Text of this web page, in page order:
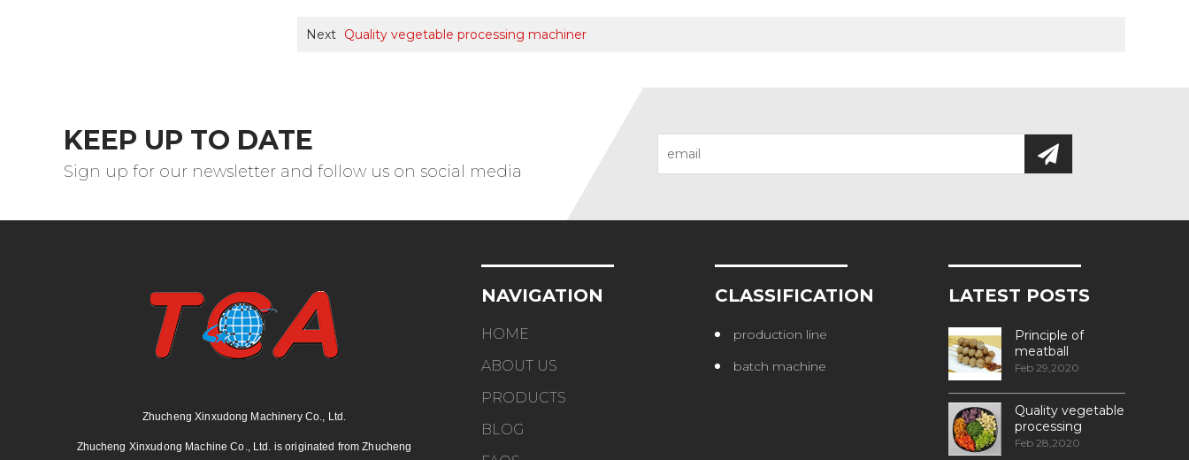
Next Quality vegetable processing machiner
KEEP UP TO DATE
Sign up for our newsletter and follow us on social media
Zhucheng Xinxudong Machinery Co., Ltd.
Zhucheng Xinxudong Machine Co., Ltd. is originated from Zhucheng
NAVIGATION
HOME
ABOUT US
PRODUCTS
BLOG
CLASSIFICATION
production line
batch machine
LATEST POSTS
Principle of
meatball
processing
Feb 29,2020
Quality vegetable
processing
machiner
Feb 28,2020